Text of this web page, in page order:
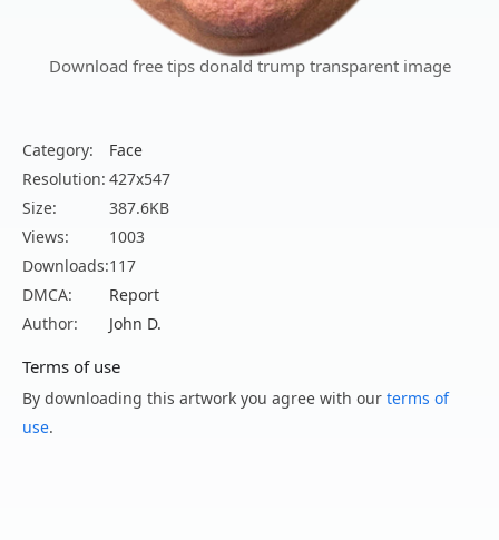
Download free tips donald trump transparent image
Category:
Face
Resolution: 427x547
Size:
387.6KB
Views:
1003
Downloads:117
DMCA:
Report
Author:
John D.
Terms of use
By downloading this artwork you agree with our terms of
use.